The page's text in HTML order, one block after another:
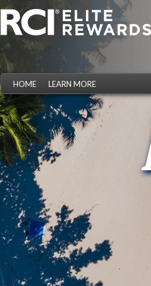
HOME LEARN MORE